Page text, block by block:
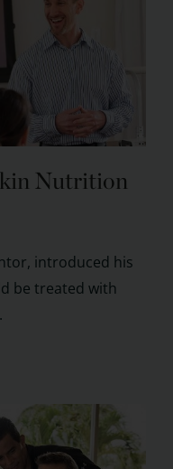
Nutrition
introduced his
be treated with